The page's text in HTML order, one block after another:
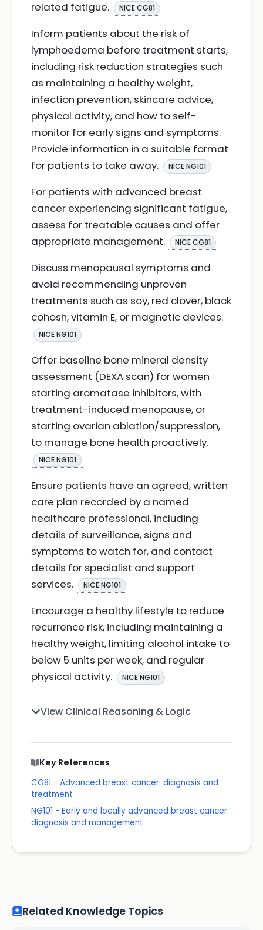
related fatigue.
NICE CG81
Inform patients about the risk of
lymphoedema before treatment starts,
including risk reduction strategies such
as maintaining a healthy weight,
infection prevention, skincare advice,
physical activity, and how to self-
monitor for early signs and symptoms.
Provide information in a suitable format
for patients to take away.
NICE NG101
For patients with advanced breast
cancer experiencing significant fatigue,
assess for treatable causes and offer
appropriate management.
NICE CG81
Discuss menopausal symptoms and
avoid recommending unproven
treatments such as soy, red clover, black
cohosh, vitamin E, or magnetic devices.
NICE NG101
Offer baseline bone mineral density
assessment (DEXA scan) for women
starting aromatase inhibitors, with
treatment-induced menopause, or
starting ovarian ablation/suppression,
to manage bone health proactively.
NICE NG101
Ensure patients have an agreed, written
care plan recorded by a named
healthcare professional, including
details of surveillance, signs and
symptoms to watch for, and contact
details for specialist and support
services.
NICE NG101
Encourage a healthy lifestyle to reduce
recurrence risk, including maintaining a
healthy weight, limiting alcohol intake to
below 5 units per week, and regular
physical activity.
NICE NG101
View Clinical Reasoning & Logic
Key References
CG81 - Advanced breast cancer: diagnosis and
treatment
NG101 - Early and locally advanced breast cancer:
diagnosis and management
Related Knowledge Topics